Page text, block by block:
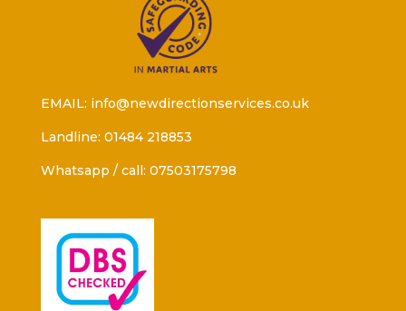
EMAIL: info@newdirectionservices.co.uk
Landline: 01484 218853
Whatsapp / call: 07503175798